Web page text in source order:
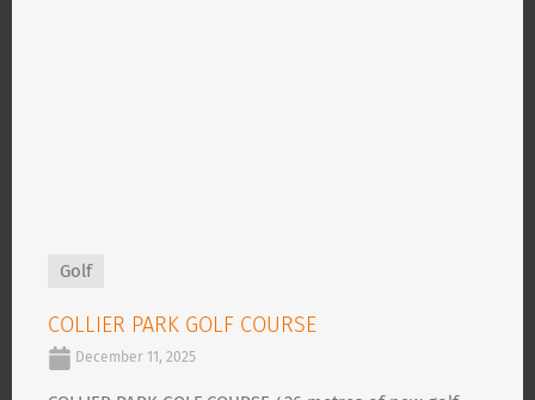
Golf
COLLIER PARK GOLF COURSE
December 11, 2025